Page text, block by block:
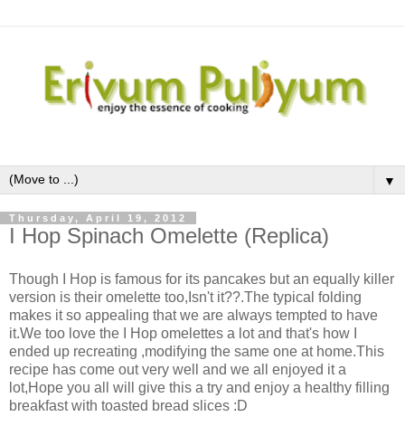
▼
Thursday, April 19, 2012
I Hop Spinach Omelette (Replica)
Though I Hop is famous for its pancakes but an equally killer
version is their omelette too,Isn't it??.The typical folding
makes it so appealing that we are always tempted to have
it.We too love the I Hop omelettes a lot and that's how I
ended up recreating ,modifying the same one at home.This
recipe has come out very well and we all enjoyed it a
lot,Hope you all will give this a try and enjoy a healthy filling
breakfast with toasted bread slices :D